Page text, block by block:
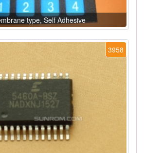
type, Self Adhesive
3958